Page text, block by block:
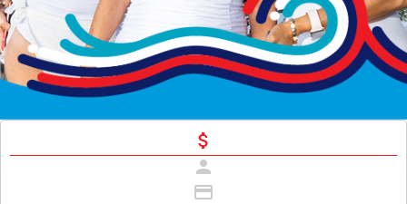
attach_money
person
credit_card